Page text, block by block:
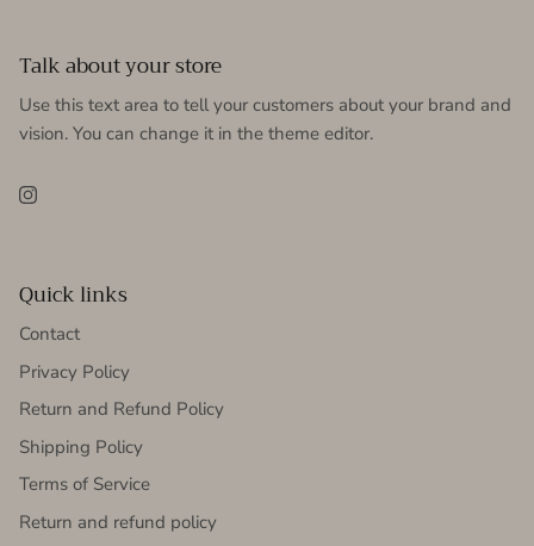
Talk about your store
Use this text area to tell your customers about your brand and
vision. You can change it in the theme editor.
Instagram
Quick links
Contact
Privacy Policy
Return and Refund Policy
Shipping Policy
Terms of Service
Return and refund policy